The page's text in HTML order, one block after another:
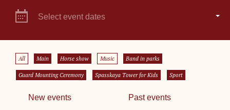
Select event dates
All Main Horse show Music Band in parks
Guard Mounting Ceremony Spasskaya Tower for Kids Sport
New events Past events